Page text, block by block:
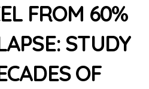
FROM 60%
STUDY
OF